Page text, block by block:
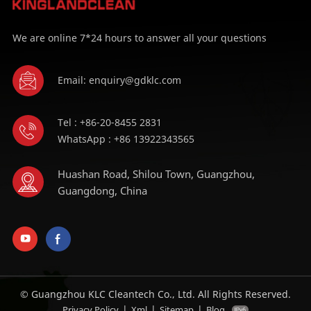
We are online 7*24 hours to answer all your questions
Email: enquiry@gdklc.com
Tel : +86-20-8455 2831
WhatsApp : +86 13922343565
Huashan Road, Shilou Town, Guangzhou,
Guangdong, China
© Guangzhou KLC Cleantech Co., Ltd. All Rights Reserved.